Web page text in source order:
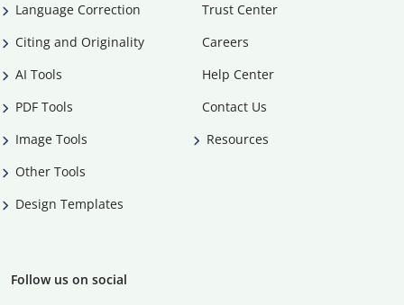
Language Correction
Citing and Originality
AI Tools
PDF Tools
Image Tools
Other Tools
Design Templates
Trust Center
Careers
Help Center
Contact Us
Resources
Follow us on social